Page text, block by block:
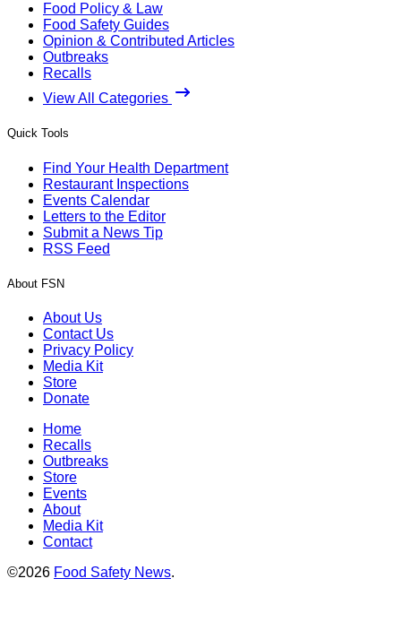
Food Policy & Law
Food Safety Guides
Opinion & Contributed Articles
Outbreaks
Recalls
View All Categories
Quick Tools
Find Your Health Department
Restaurant Inspections
Events Calendar
Letters to the Editor
Submit a News Tip
RSS Feed
About FSN
About Us
Contact Us
Privacy Policy
Media Kit
Store
Donate
Home
Recalls
Outbreaks
Store
Events
About
Media Kit
Contact
©2026 Food Safety News.